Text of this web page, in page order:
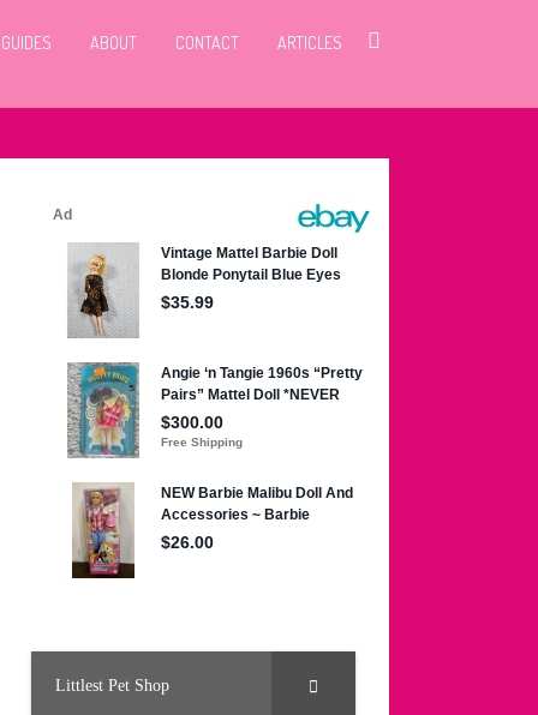
ABOUT CONTACT ARTICLES
Littlest Pet Shop